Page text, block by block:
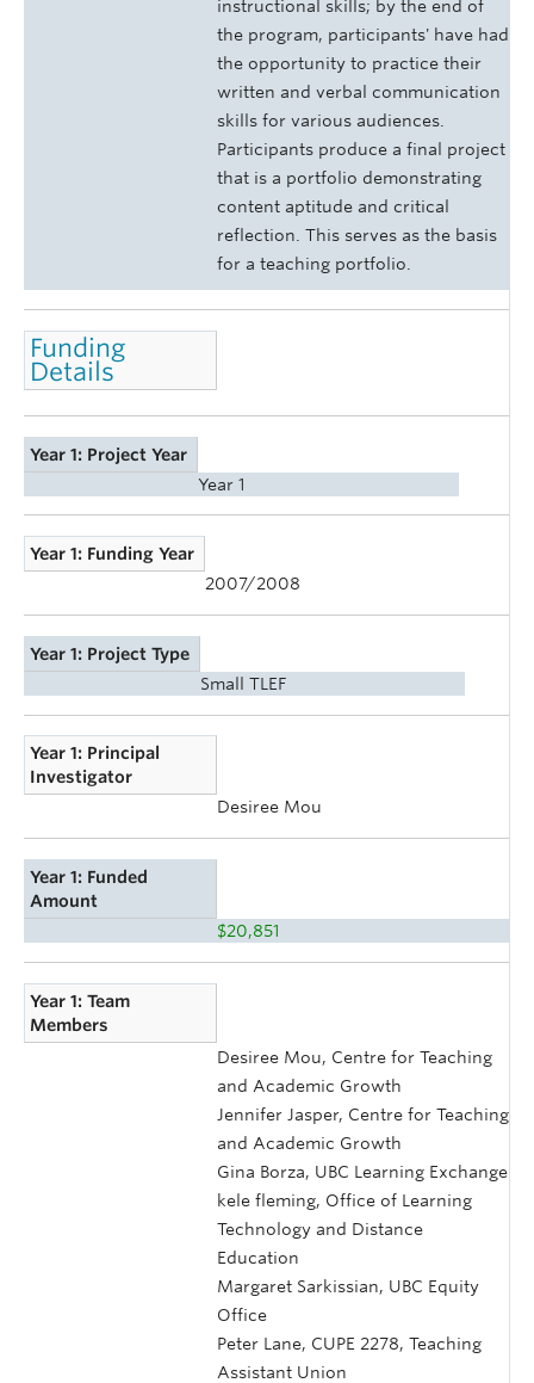
instructional skills; by the end of
the program, participants' have had
the opportunity to practice their
written and verbal communication
skills for various audiences.
Participants produce a final project
that is a portfolio demonstrating
content aptitude and critical
reflection. This serves as the basis
for a teaching portfolio.
Funding
Details
Year 1: Project Year
Year 1
Year 1: Funding Year
2007/2008
Year 1: Project Type
Small TLEF
Year 1: Principal
Investigator
Desiree Mou
Year 1: Funded
Amount
$20,851
Year 1: Team
Members
Desiree Mou, Centre for Teaching
and Academic Growth
Jennifer Jasper, Centre for Teaching
and Academic Growth
Gina Borza, UBC Learning Exchange
kele fleming, Office of Learning
Technology and Distance
Education
Margaret Sarkissian, UBC Equity
Office
Peter Lane, CUPE 2278, Teaching
Assistant Union